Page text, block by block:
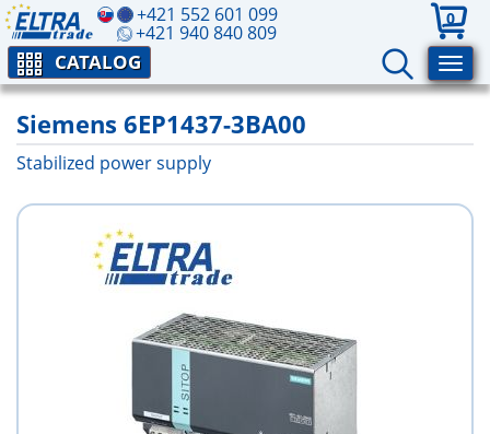
+421 552 601 099
+421 940 840 809
0
CATALOG
Siemens 6EP1437-3BA00
Stabilized power supply